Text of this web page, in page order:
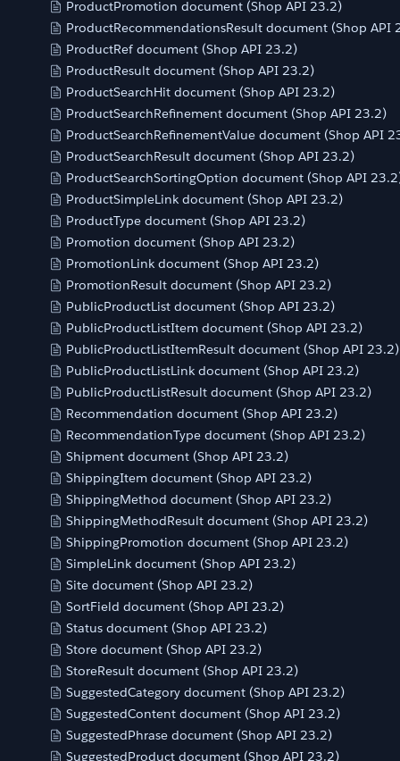
ProductPromotion document (Shop API 23.2)
ProductRecommendationsResult document (Shop API
ProductRef document (Shop API 23.2)
ProductResult document (Shop API 23.2)
ProductSearchHit document (Shop API 23.2)
ProductSearchRefinement document (Shop API 23.2)
ProductSearchRefinementValue document (Shop API
ProductSearchResult document (Shop API 23.2)
ProductSearchSortingOption document (Shop API
ProductSimpleLink document (Shop API 23.2)
ProductType document (Shop API 23.2)
Promotion document (Shop API 23.2)
PromotionLink document (Shop API 23.2)
PromotionResult document (Shop API 23.2)
PublicProductList document (Shop API 23.2)
PublicProductListItem document (Shop API 23.2)
PublicProductListItemResult document (Shop API 23.2)
PublicProductListLink document (Shop API 23.2)
PublicProductListResult document (Shop API 23.2)
Recommendation document (Shop API 23.2)
RecommendationType document (Shop API 23.2)
Shipment document (Shop API 23.2)
ShippingItem document (Shop API 23.2)
ShippingMethod document (Shop API 23.2)
ShippingMethodResult document (Shop API 23.2)
ShippingPromotion document (Shop API 23.2)
SimpleLink document (Shop API 23.2)
Site document (Shop API 23.2)
SortField document (Shop API 23.2)
Status document (Shop API 23.2)
Store document (Shop API 23.2)
StoreResult document (Shop API 23.2)
SuggestedCategory document (Shop API 23.2)
SuggestedContent document (Shop API 23.2)
SuggestedPhrase document (Shop API 23.2)
SuggestedProduct document (Shop API 23.2)